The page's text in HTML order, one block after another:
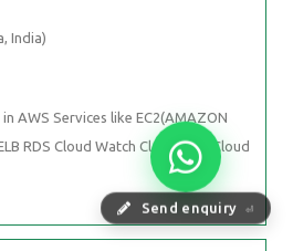
Send enquiry ⏎
India)
in AWS Services like EC2(AMAZON
RDS Cloud Watch Cloud Trail Cloud